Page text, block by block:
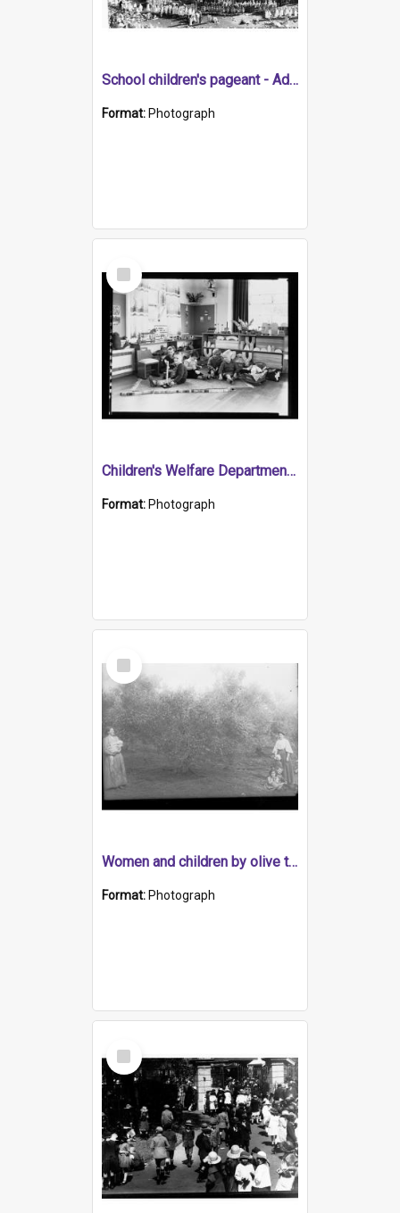
School children's pageant - Adelaide Oval for state centenary
Format: Photograph
Select
Item
Children's Welfare Department - children playing with blocks in playroom
Format: Photograph
Select
Item
Women and children by olive tree, possibly early olive industry
Format: Photograph
Select
Item